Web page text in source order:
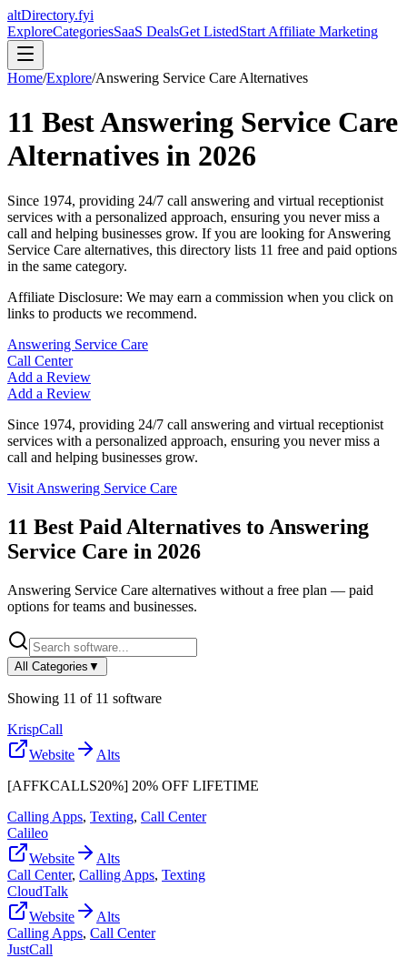
altDirectory.fyi
ExploreCategoriesSaaS DealsGet ListedStart Affiliate Marketing
Home/Explore/Answering Service Care Alternatives
11 BestAnswering Service Care
Alternatives in 2026
Since 1974, providing 24/7 call answering and virtual receptionist
services with a personalized approach, ensuring you never miss a
call and helping businesses grow. If you are looking forAnswering
Service Care alternatives, this directory lists 11 free and paid options
in the same category.
Affiliate Disclosure: We may earn a commission when you click on
links to products we recommend.
Answering Service Care
Call Center
Add a Review
Add a Review
Since 1974, providing 24/7 call answering and virtual receptionist
services with a personalized approach, ensuring you never miss a
call and helping businesses grow.
Visit Answering Service Care
11 Best Paid Alternatives to Answering
Service Care in 2026
Answering Service Care alternatives without a free plan — paid
options for teams and businesses.
All Categories ▼
Showing 11 of 11 software
KrispCall
Website
Alts
[AFFKCALLS20%] 20% OFF LIFETIME
Calling Apps, Texting, Call Center
Calileo
Website
Alts
Call Center, Calling Apps, Texting
CloudTalk
Website
Alts
Calling Apps, Call Center
JustCall